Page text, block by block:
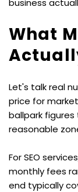
What
Let's talk real
price for
ballpark
reasonable
For SEO
monthly fees
end typically